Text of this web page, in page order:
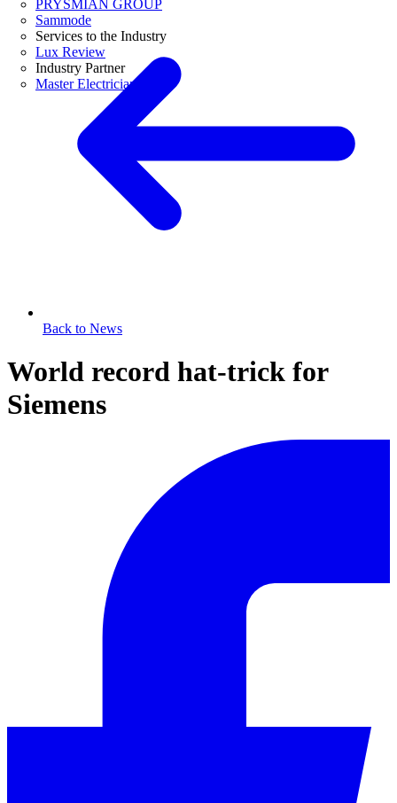
PRYSMIAN GROUP
Sammode
Services to the Industry
Lux Review
Industry Partner
Master Electricians
Back to News
World record hat-trick for
Siemens